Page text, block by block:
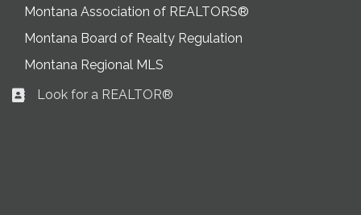
Montana Association of REALTORS®
Montana Board of Realty Regulation
Montana Regional MLS
Business card icon
Look for a REALTOR®